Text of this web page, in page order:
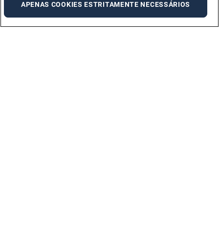
APENAS COOKIES ESTRITAMENTE NECESSÁRIOS